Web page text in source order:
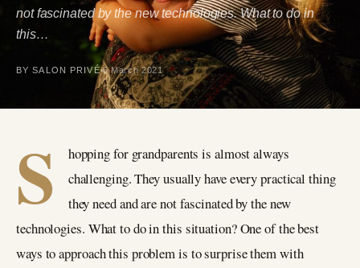
not fascinated by the new technologies. What to do in
this…
BY SALON PRIVÉ 6 March 2021
S
hopping for grandparents is almost always
challenging. They usually have every practical thing
they need and are not fascinated by the new
technologies. What to do in this situation? One of the best
ways to approach this problem is to surprise them with